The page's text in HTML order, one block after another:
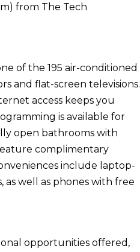
from The Tech
of the 195 air-conditioned
and flat-screen televisions.
access keeps you
is available for
open bathrooms with
complimentary
include laptop-
as well as phones with free
opportunities offered,